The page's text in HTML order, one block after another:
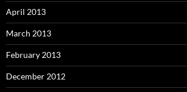
April 2013
March 2013
February 2013
December 2012